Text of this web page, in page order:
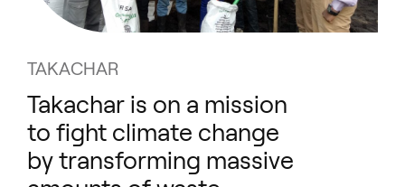
Takachar is on a mission
to fight climate change
by transforming massive
TAKACHAR